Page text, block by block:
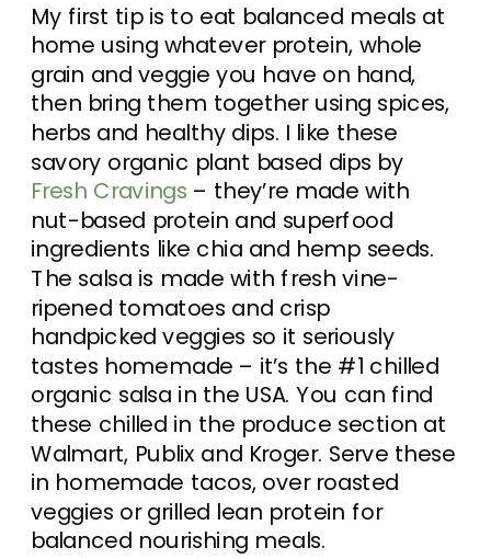
My first tip is to eat balanced meals at
home using whatever protein, whole
grain and veggie you have on hand,
then bring them together using spices,
herbs and healthy dips. I like these
savory organic plant based dips by
Fresh Cravings – they’re made with
nut-based protein and superfood
ingredients like chia and hemp seeds.
The salsa is made with fresh vine-
ripened tomatoes and crisp
handpicked veggies so it seriously
tastes homemade – it’s the #1 chilled
organic salsa in the USA. You can find
these chilled in the produce section at
Walmart, Publix and Kroger. Serve these
in homemade tacos, over roasted
veggies or grilled lean protein for
balanced nourishing meals.